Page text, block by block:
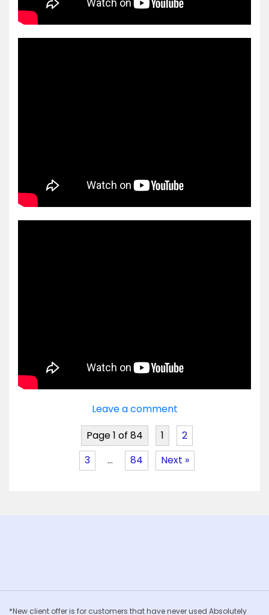
Leave a comment
Page 1 of 84
1
2
3
… 84 Next »
*New client offer is for customers that have never used Absolutely